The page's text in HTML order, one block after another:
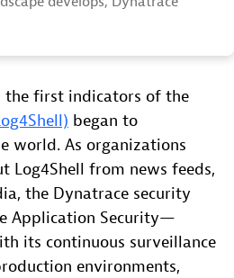
the first indicators of the
began to
world. As organizations
Log4Shell from news feeds,
the Dynatrace security
Application Security—
its continuous surveillance
environments,